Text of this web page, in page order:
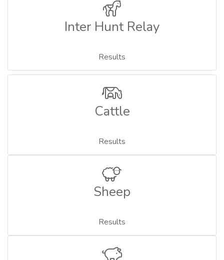
Inter Hunt Relay
Results
Cattle
Results
Sheep
Results